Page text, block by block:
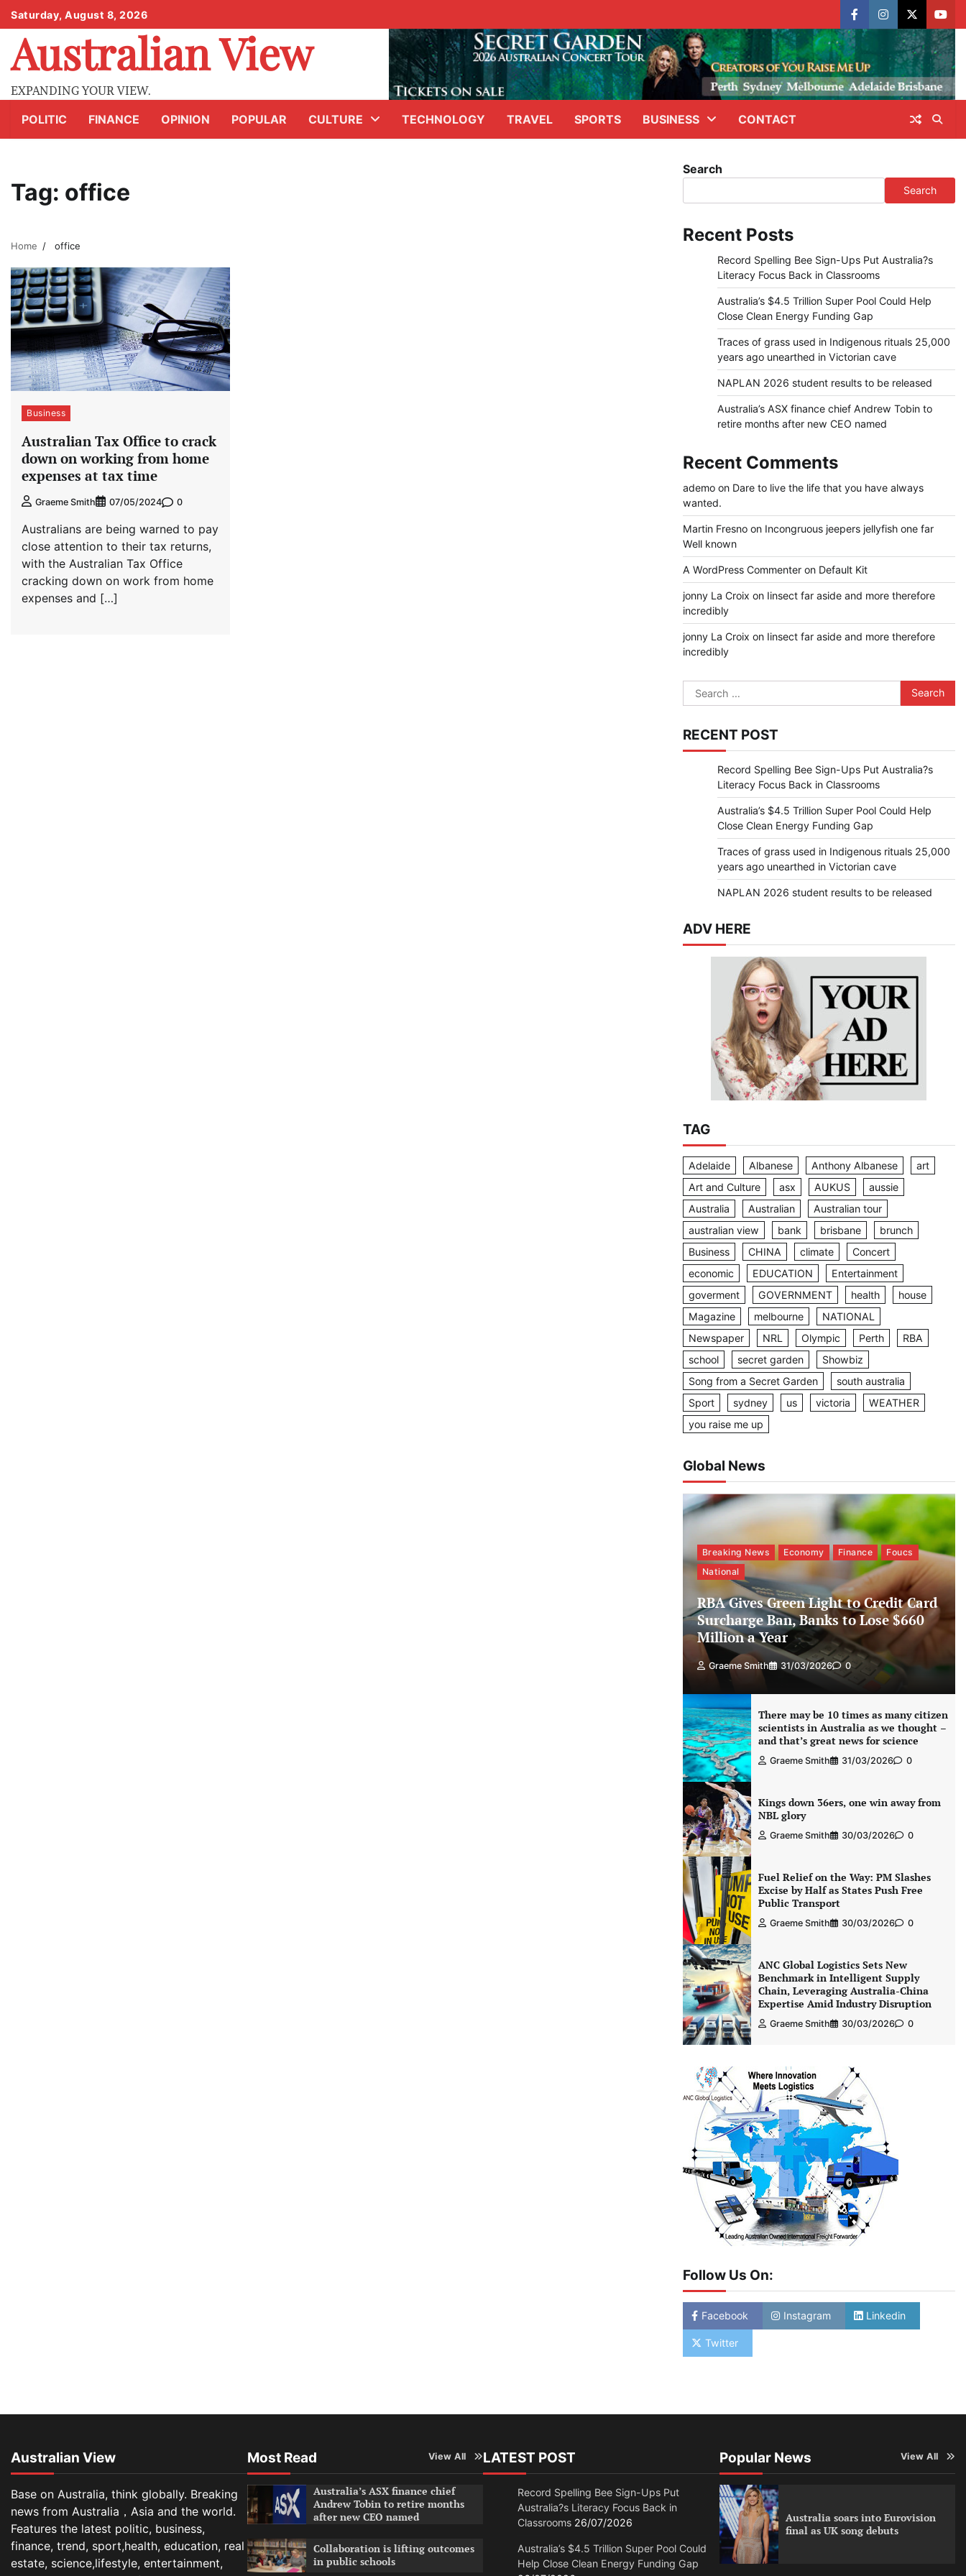
Skip
to
content
Saturday, August 8, 2026
facebookinstagram
X
Australian View
EXPANDING YOUR VIEW.
POLITIC
FINANCE OPINION POPULAR CULTURE TECHNOLOGY TRAVEL SPORTS BUSINESS CONTACT
Tag: office
Home office
Business
Australian Tax Office to crack
down on working from home
expenses at tax time
Graeme Smith 07/05/2024 0
Australians are being warned to pay
close attention to their tax returns,
with the Australian Tax Office
cracking down on work from home
expenses and […]
Search
Search
Recent Posts
Record Spelling Bee Sign-Ups Put Australia?s
Literacy Focus Back in Classrooms
Australia’s $4.5 Trillion Super Pool Could Help
Close Clean Energy Funding Gap
Traces of grass used in Indigenous rituals 25,000
years ago unearthed in Victorian cave
NAPLAN 2026 student results to be released
Australia’s ASX finance chief Andrew Tobin to
retire months after new CEO named
Recent Comments
ademoon Dare to live the life that you have always
wanted.
Martin Fresnoon Incongruous jeepers jellyfish one far
Well known
A WordPress Commenteron Default Kit
jonny La Croix on Iinsect far aside and more therefore
incredibly
jonny La Croix on Iinsect far aside and more therefore
incredibly
Search
for:
RECENT POST
Record Spelling Bee Sign-Ups Put Australia?s
Literacy Focus Back in Classrooms
Australia’s $4.5 Trillion Super Pool Could Help
Close Clean Energy Funding Gap
Traces of grass used in Indigenous rituals 25,000
years ago unearthed in Victorian cave
NAPLAN 2026 student results to be released
ADV HERE
TAG
Adelaide Albanese Anthony Albanese
art
Art and Culture
asx AUKUS
aussie
Australia
Australian
Australian tour
australian view
bank brisbane
brunch
Business
CHINA climate
Concert
economic
EDUCATION
Entertainment
goverment
GOVERNMENT health
house
Magazine
melbourne
NATIONAL
Newspaper
NRL Olympic Perth
RBA
school
secret garden
Showbiz
Song from a Secret Garden
south australia
Sport
sydney us victoria
WEATHER
you raise me up
Global News
Breaking News Economy Finance
Foucs
National
RBA Gives Green Light to Credit Card
Surcharge Ban, Banks to Lose $660
Million a Year
Graeme Smith 31/03/2026 0
There may be 10 times as many citizen
scientists in Australia as we thought –
and that’s great news for science
Graeme Smith 31/03/2026 0
Kings down 36ers, one win away from
NBL glory
Graeme Smith 30/03/2026 0
Fuel Relief on the Way: PM Slashes
Excise by Half as States Push Free
Public Transport
Graeme Smith 30/03/2026 0
ANC Global Logistics Sets New
Benchmark in Intelligent Supply
Chain, Leveraging Australia-China
Expertise Amid Industry Disruption
Graeme Smith 30/03/2026 0
Follow Us On:
Facebook Instagram Linkedin
Twitter
Australian View
Base on Australia, think globally. Breaking
news from Australia，Asia and the world.
Features the latest politic, business,
finance, trend, sport,health, education, real
estate, science,lifestyle, entertainment,
Most Read View All
Australia’s ASX finance chief
Andrew Tobin to retire months
after new CEO named
Collaboration is lifting outcomes
in public schools
LATEST POST
Record Spelling Bee Sign-Ups Put
Australia?s Literacy Focus Back in
Classrooms 26/07/2026
Australia’s $4.5 Trillion Super Pool Could
Help Close Clean Energy Funding Gap
Popular News View All
Australia soars into Eurovision
final as UK song debuts